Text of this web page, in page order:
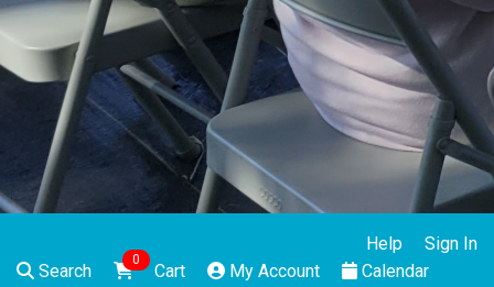
Sign In
Help
Search
0
Cart My Account
Calendar